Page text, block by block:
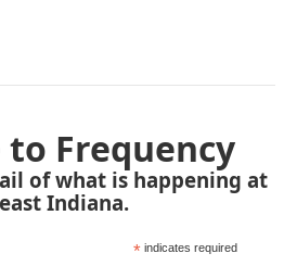
to Frequency
of what is happening at
Indiana.
* indicates required